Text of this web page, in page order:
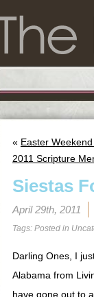
« Easter Weekend
2011 Scripture
Siestas
April 29th, 2011
Tags: Posted in
Darling Ones, I
Alabama from
have gone out to